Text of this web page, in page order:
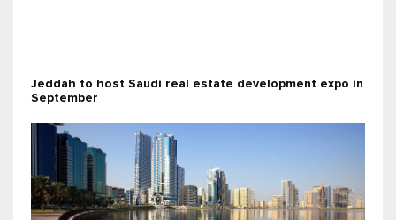
Jeddah to host Saudi real estate development expo in
September